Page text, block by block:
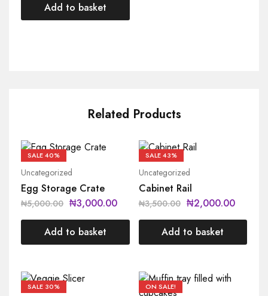
Add to basket
Related Products
SALE40%
Uncategorized
Egg Storage Crate
₦5,000.00 ₦3,000.00
Add to basket
SALE43%
Uncategorized
Cabinet Rail
₦3,500.00 ₦2,000.00
Add to basket
SALE 30% ON SALE!